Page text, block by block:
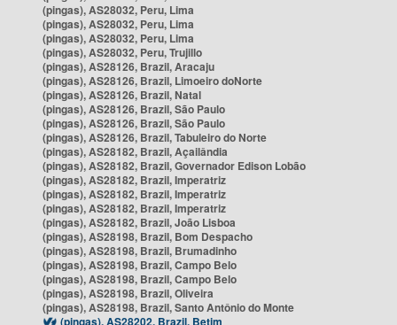
(pingas), AS28032, Peru, Lima
(pingas), AS28032, Peru, Lima
(pingas), AS28032, Peru, Lima
(pingas), AS28032, Peru, Trujillo
(pingas), AS28126, Brazil, Aracaju
(pingas), AS28126, Brazil, Limoeiro doNorte
(pingas), AS28126, Brazil, Natal
(pingas), AS28126, Brazil, São Paulo
(pingas), AS28126, Brazil, São Paulo
(pingas), AS28126, Brazil, Tabuleiro do Norte
(pingas), AS28182, Brazil, Açailândia
(pingas), AS28182, Brazil, Governador Edison Lobão
(pingas), AS28182, Brazil, Imperatriz
(pingas), AS28182, Brazil, Imperatriz
(pingas), AS28182, Brazil, Imperatriz
(pingas), AS28182, Brazil, João Lisboa
(pingas), AS28198, Brazil, Bom Despacho
(pingas), AS28198, Brazil, Brumadinho
(pingas), AS28198, Brazil, Campo Belo
(pingas), AS28198, Brazil, Campo Belo
(pingas), AS28198, Brazil, Oliveira
(pingas), AS28198, Brazil, Santo Antônio do Monte
(pingas), AS28202, Brazil, Betim